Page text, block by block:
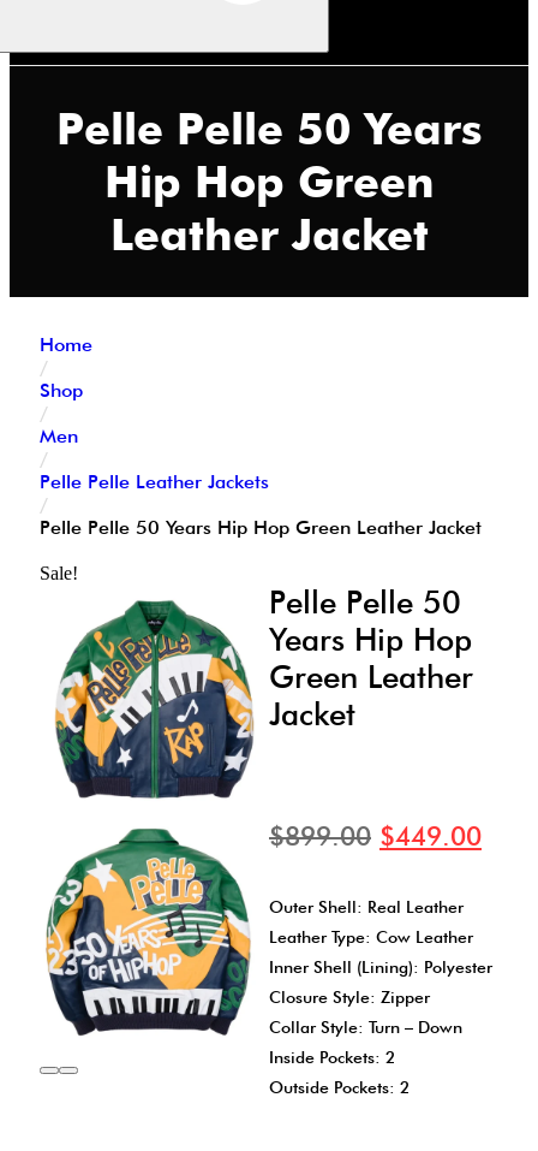
Pelle Pelle 50 Years
Hip Hop Green
Leather Jacket
Home
/
Shop
/
Men
/
Pelle Pelle Leather Jackets
/
Pelle Pelle 50 Years Hip Hop Green Leather Jacket
Sale!
Pelle Pelle 50
Years Hip Hop
Green Leather
Jacket
$899.00 $449.00
Outer Shell: Real Leather
Leather Type: Cow Leather
Inner Shell (Lining): Polyester
Closure Style: Zipper
Collar Style: Turn – Down
Inside Pockets: 2
Outside Pockets: 2